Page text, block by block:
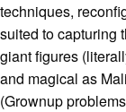
techniques,
suited to capturing
giant figures
and magical as
(Grownup